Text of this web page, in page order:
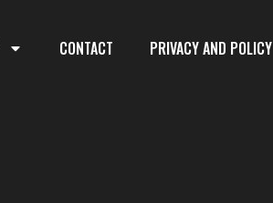
CONTACT PRIVACY AND POLICY